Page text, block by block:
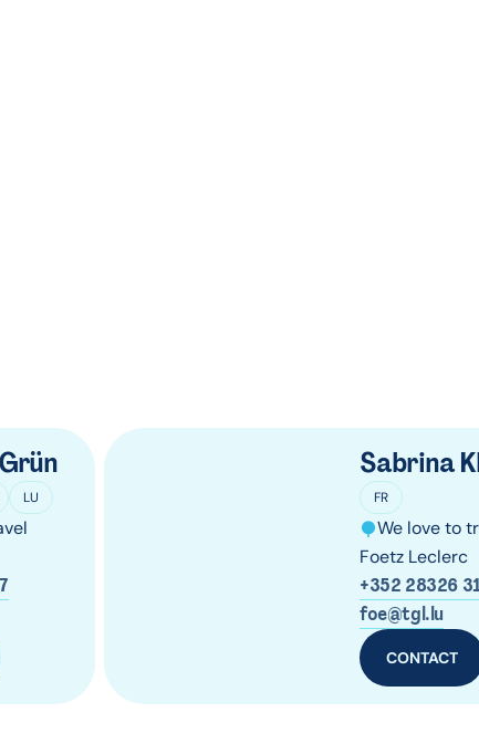
LU
Sabrina
FR
We love to
Foetz Leclerc
+352 28326
foe@tgl.lu
CONTACT